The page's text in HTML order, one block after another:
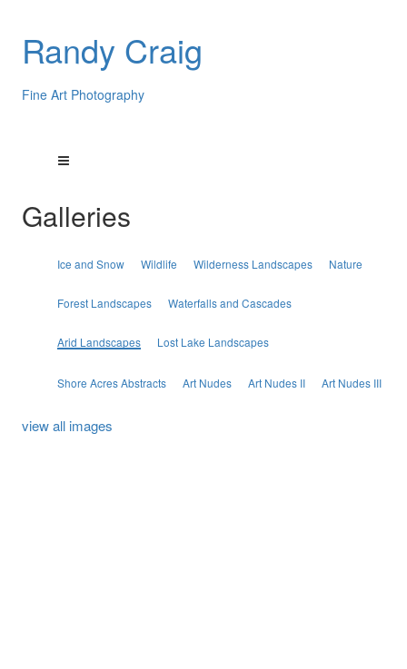
Randy Craig
Fine Art Photography
Galleries
Ice and Snow Wildlife Wilderness Landscapes Nature
Forest Landscapes Waterfalls and Cascades
Arid Landscapes Lost Lake Landscapes
Shore Acres Abstracts Art Nudes Art Nudes II Art Nudes III
view all images